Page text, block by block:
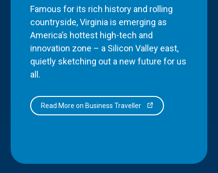
Famous for its rich history and rolling
countryside, Virginia is emerging as
America’s hottest high-tech and
innovation zone – a Silicon Valley east,
quietly sketching out a new future for us
all.
Read More on Business Traveller